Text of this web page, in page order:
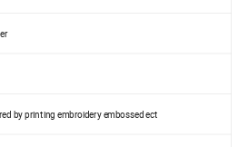
by printing embroidery embossed ect